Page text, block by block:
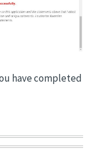
have completed